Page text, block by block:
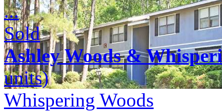
...
Sold
Ashley Woods &
units)
Whispering Woods